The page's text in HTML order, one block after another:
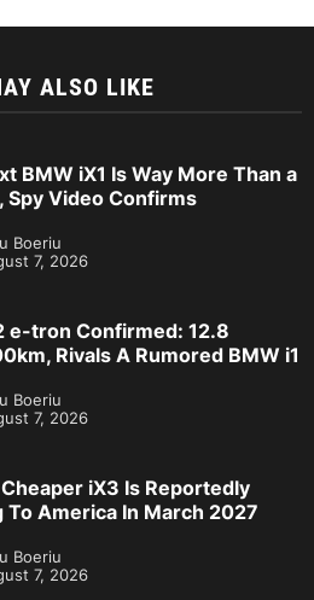
ALSO LIKE
BMW iX1 Is Way More Than a
Spy Video Confirms
Boeriu
7, 2026
e-tron Confirmed: 12.8
Rivals A Rumored BMW i1
Boeriu
7, 2026
Cheaper iX3 Is Reportedly
To America In March 2027
Boeriu
7, 2026